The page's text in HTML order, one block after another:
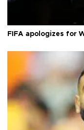
FIFA apologizes for